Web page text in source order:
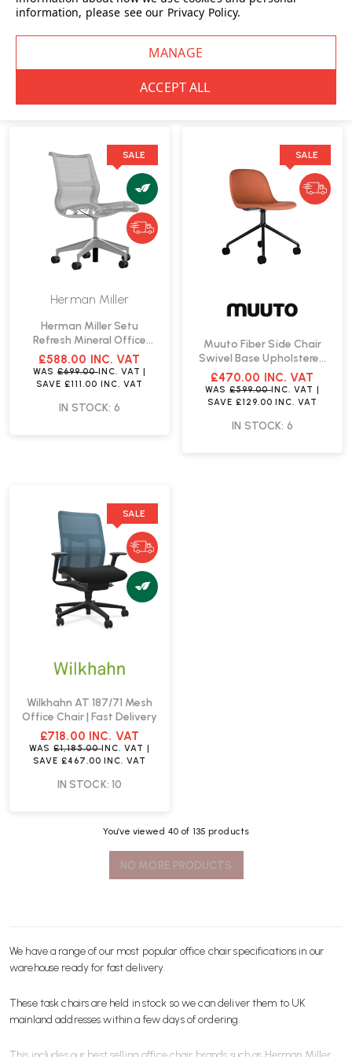
Fast Delivery
£1,060.00 INC. VAT
IN STOCK: 8
Workstool | Fast Delivery
£849.00
SALE
Herman Miller
Herman Miller Setu
Refresh Mineral Office
Chair NO ARMS | Fast
Delivery
£588.00 INC. VAT
WAS £699.00INC. VAT |
SAVE£111.00 INC. VAT
IN STOCK: 6
SALE
Muuto Fiber Side Chair
Swivel Base Upholstered
Seat Shell | Fast Delivery
£470.00 INC. VAT
WAS£599.00INC. VAT |
SAVE £129.00 INC. VAT
IN STOCK: 6
SALE
Wilkhahn AT 187/71 Mesh
Office Chair | Fast Delivery
£718.00 INC. VAT
WAS£1,185.00INC. VAT |
SAVE £467.00 INC. VAT
IN STOCK: 10
You’ve viewed 40 of 135 products
NO MORE PRODUCTS
We have a range of our most popular office chairspecifications in our
warehouse ready for fast delivery.
These task chairs are held in stock so we can deliver them to UK
mainland addresses within a few days of ordering.
information, please see our Privacy Policy.